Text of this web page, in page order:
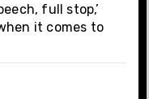
full stop,’
it comes to